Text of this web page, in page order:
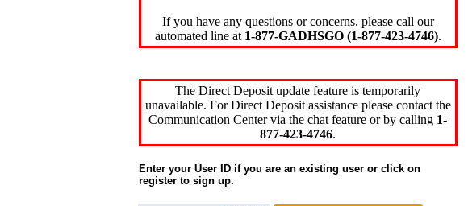
If you have any questions or concerns, please call our
automated line at 1-877-GADHSGO (1-877-423-4746).
The Direct Deposit update feature is temporarily
unavailable. For Direct Deposit assistance please contact the
Communication Center via the chat feature or by calling 1-
877-423-4746.
Enter your User ID if you are an existing user or click on
register to sign up.